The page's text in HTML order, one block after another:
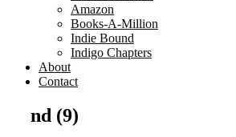
Amazon
Books-A-Million
Indie Bound
Indigo Chapters
About
Contact
nd (9)